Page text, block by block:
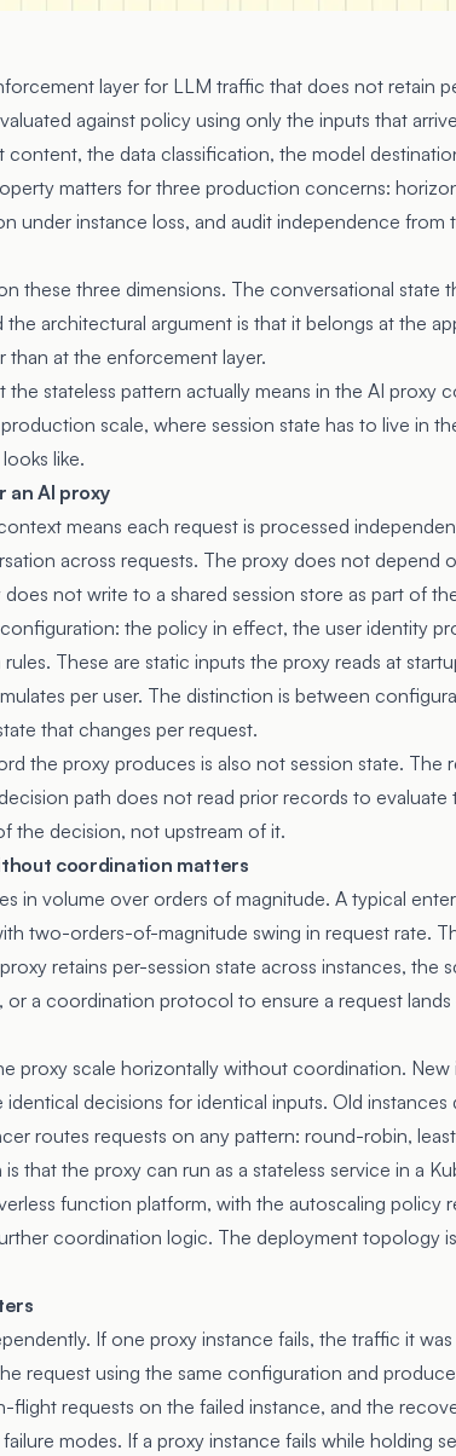
layer for LLM traffic that does not retain
against policy using only the inputs that
the data classification, the model
matters for three production concerns:
under instance loss, and audit independence from
these three dimensions. The conversational state
architectural argument is that it belongs at the
than at the enforcement layer.
the stateless pattern actually means in the AI proxy
scale, where session state has to live in
like.
an AI proxy
means each request is processed
across requests. The proxy does not depend
not write to a shared session store as part of
the policy in effect, the user identity
These are static inputs the proxy reads at
per user. The distinction is between
that changes per request.
the proxy produces is also not session state. The
path does not read prior records to
the decision, not upstream of it.
coordination matters
in volume over orders of magnitude. A typical
two-orders-of-magnitude swing in request rate.
retains per-session state across instances, the
or a coordination protocol to ensure a request
proxy scale horizontally without coordination. New
decisions for identical inputs. Old
routes requests on any pattern: round-robin,
that the proxy can run as a stateless service in a
function platform, with the autoscaling policy
coordination logic. The deployment topology
If one proxy instance fails, the traffic it
request using the same configuration and
flight requests on the failed instance, and the
modes. If a proxy instance fails while holding